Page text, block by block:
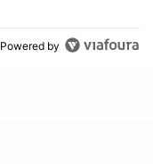
Powered by